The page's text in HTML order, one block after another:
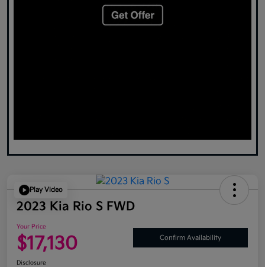
Play Video
2023 Kia Rio S FWD
Your Price
$17,130 Confirm Availability
Disclosure